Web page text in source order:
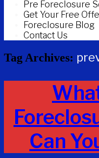
Pre Foreclosure
Get Your Free
Foreclosure Blog
Contact Us
Tag Archives:
Can